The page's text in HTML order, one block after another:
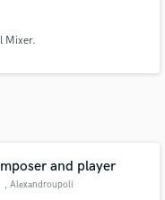
Mixer.
and player
, Alexandroupoli
and budgets